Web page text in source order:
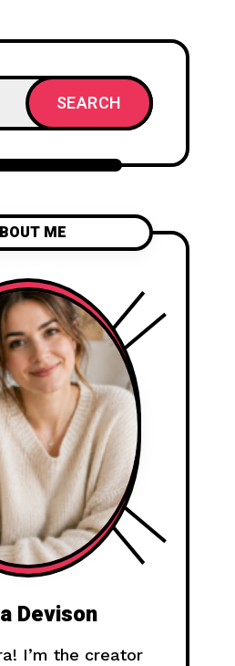
SEARCH
ME
Devison
I’m the creator